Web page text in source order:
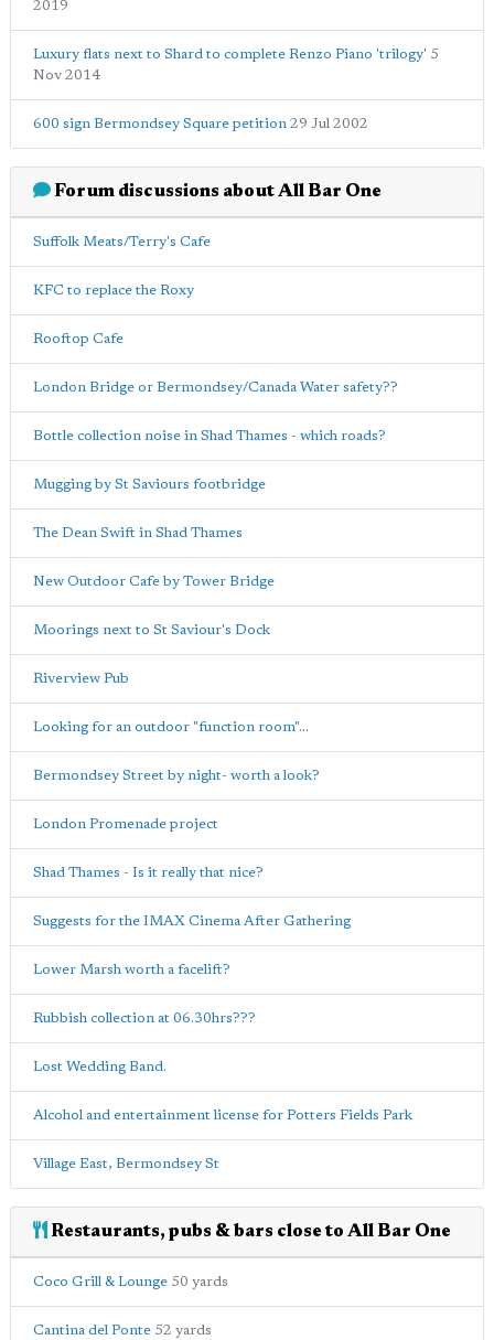
2019
Luxury flats next to Shard to complete Renzo Piano 'trilogy' 5
Nov 2014
600 sign Bermondsey Square petition 29 Jul 2002
Forum discussions about All Bar One
Suffolk Meats/Terry's Cafe
KFC to replace the Roxy
Rooftop Cafe
London Bridge or Bermondsey/Canada Water safety??
Bottle collection noise in Shad Thames - which roads?
Mugging by St Saviours footbridge
The Dean Swift in Shad Thames
New Outdoor Cafe by Tower Bridge
Moorings next to St Saviour's Dock
Riverview Pub
Looking for an outdoor "function room"...
Bermondsey Street by night- worth a look?
London Promenade project
Shad Thames - Is it really that nice?
Suggests for the IMAX Cinema After Gathering
Lower Marsh worth a facelift?
Rubbish collection at 06.30hrs???
Lost Wedding Band.
Alcohol and entertainment license for Potters Fields Park
Village East, Bermondsey St
Restaurants, pubs & bars close to All Bar One
Coco Grill & Lounge 50 yards
Cantina del Ponte 52 yards